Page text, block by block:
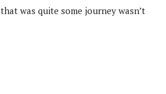
was quite some journey wasn’t